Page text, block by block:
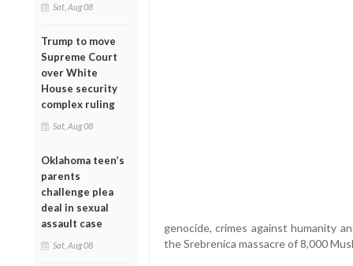
Sat, Aug 08
Trump to move
Supreme Court
over White
House security
complex ruling
Sat, Aug 08
Oklahoma teen’s
parents
challenge plea
deal in sexual
assault case
Sat, Aug 08
genocide, crimes against humanity
the Srebrenica massacre of 8,000